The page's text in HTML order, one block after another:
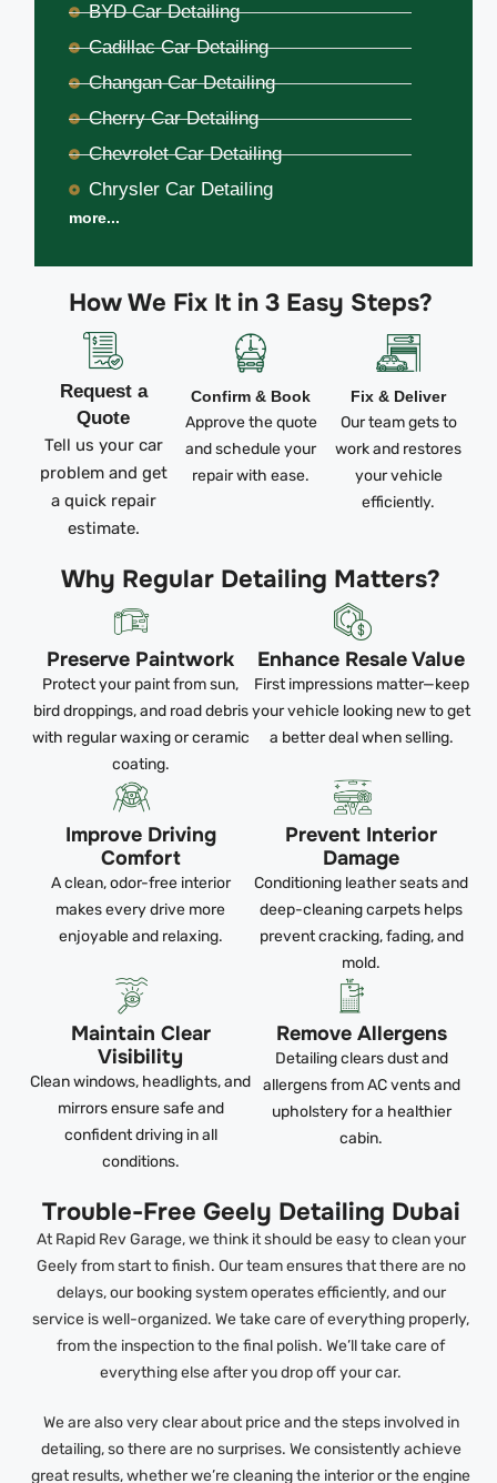
How We Fix It in 3 Easy Steps?
Request a
Quote
Tell us your car
problem and get
a quick repair
estimate.
Confirm & Book
Approve the quote
and schedule your
repair with ease.
Fix & Deliver
Our team gets to
work and restores
your vehicle
efficiently.
Why Regular Detailing Matters?
Preserve Paintwork
Protect your paint from sun,
bird droppings, and road debris
with regular waxing or ceramic
coating.
Enhance Resale Value
First impressions matter—keep
your vehicle looking new to get
a better deal when selling.
Improve Driving
Comfort
A clean, odor-free interior
makes every drive more
enjoyable and relaxing.
Prevent Interior
Damage
Conditioning leather seats and
deep-cleaning carpets helps
prevent cracking, fading, and
mold.
Maintain Clear
Visibility
Clean windows, headlights, and
mirrors ensure safe and
confident driving in all
conditions.
Remove Allergens
Detailing clears dust and
allergens from AC vents and
upholstery for a healthier
cabin.
Trouble-Free Geely Detailing Dubai
At Rapid Rev Garage, we think it should be easy to clean your
Geely from start to finish. Our team ensures that there are no
delays, our booking system operates efficiently, and our
service is well-organized. We take care of everything properly,
from the inspection to the final polish. We’ll take care of
everything else after you drop off your car.
We are also very clear about price and the steps involved in
detailing, so there are no surprises. We consistently achieve
great results, whether we’re cleaning the interior or the engine
BYD Car Detailing
Cadillac Car Detailing
Changan Car Detailing
Cherry Car Detailing
Chevrolet Car Detailing
Chrysler Car Detailing
more...